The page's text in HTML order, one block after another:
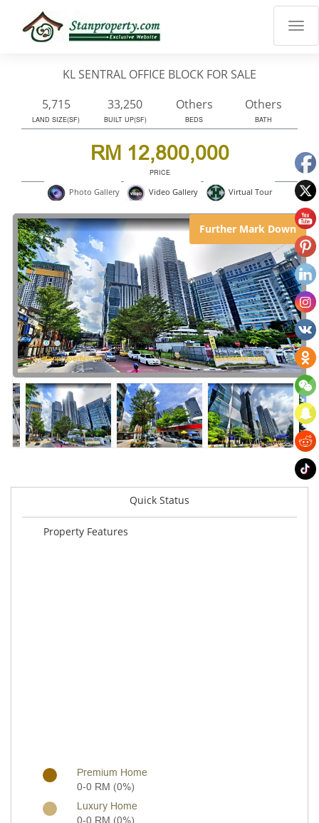
Properties
Sanctuary
Advise
Login
English
KL SENTRAL OFFICE BLOCK FOR SALE
5,715
LAND SIZE(SF)
33,250
BUILT UP(SF)
Others
BEDS
Others
BATH
RM 12,800,000
PRICE
Photo Gallery Video Gallery Virtual Tour
Further Mark Down
Quick Status
Property Features
Premium Home
0-0 RM (0%)
Luxury Home
0-0 RM (0%)